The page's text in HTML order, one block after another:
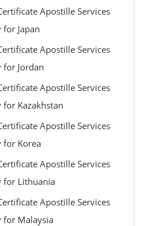
Apostille Services
Japan
Apostille Services
Jordan
Apostille Services
Kazakhstan
Apostille Services
for Korea
Apostille Services
for Lithuania
Apostille Services
for Malaysia